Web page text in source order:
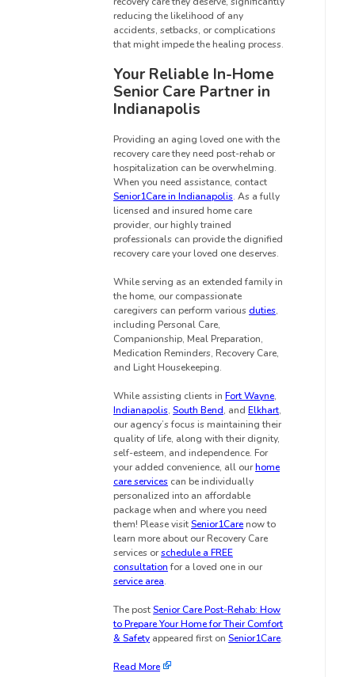
reducing the likelihood of any
accidents, setbacks, or complications
that might impede the healing process.
Your Reliable In-Home
Senior Care Partner in
Indianapolis
Providing an aging loved one with the
recovery care they need post-rehab or
hospitalization can be overwhelming.
When you need assistance, contact
Senior1Care in Indianapolis. As a fully
licensed and insured home care
provider, our highly trained
professionals can provide the dignified
recovery care your loved one deserves.
While serving as an extended family in
the home, our compassionate
caregivers can perform various duties,
including Personal Care,
Companionship, Meal Preparation,
Medication Reminders, Recovery Care,
and Light Housekeeping.
While assisting clients in Fort Wayne,
Indianapolis, South Bend, and Elkhart,
our agency’s focus is maintaining their
quality of life, along with their dignity,
self-esteem, and independence. For
your added convenience, all ourhome
care services can be individually
personalized into an affordable
package when and where you need
them! Please visitSenior1Carenow to
learn more about our Recovery Care
services orschedule a FREE
consultationfor a loved one in our
service area.
The postSenior Care Post-Rehab: How
to Prepare Your Home for Their Comfort
& Safety appeared first on Senior1Care.
Read More